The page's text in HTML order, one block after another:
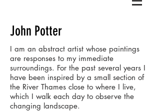
John Potter
I am an abstract artist whose paintings
are responses to my immediate
surroundings. For the past several years I
have been inspired by a small section of
the River Thames close to where I live,
which I walk each day to observe the
changing landscape.